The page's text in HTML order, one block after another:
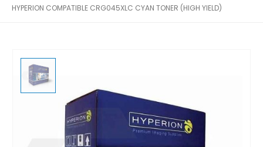
HYPERION COMPATIBLE CRG045XLC CYAN TONER (HIGH YIELD)